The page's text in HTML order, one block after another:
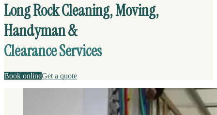
Long Rock Cleaning, Moving,
Handyman &
Clearance Services
Book onlineGet a quote